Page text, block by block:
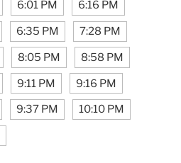
6:01 PM 6:16 PM
6:35 PM 7:28 PM
8:05 PM 8:58 PM
9:11 PM 9:16 PM
9:37 PM 10:10 PM